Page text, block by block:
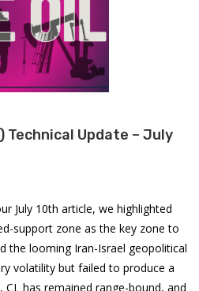
Technical Update – July
July 10th article, we highlighted
support zone as the key zone to
the looming Iran-Israel geopolitical
volatility but failed to produce a
has remained range-bound, and